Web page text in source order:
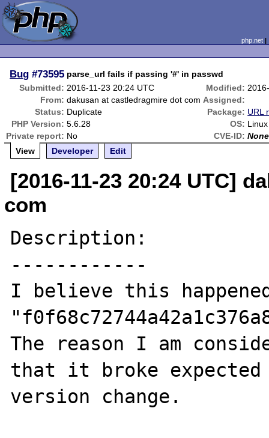
php.net
Bug #73595 parse_url fails if passing '#' in passwd
Submitted: 2016-11-23 20:24 UTC Modified:
From: dakusan at castledragmire dot com Assigned:
Status: Duplicate Package: URL
PHP Version: 5.6.28 OS: Linux
Private report: No CVE-ID: None
View
Developer Edit
[2016-11-23 20:24 UTC]
com
Description:
------------
I believe this
The reason I am
that it broke
version change.